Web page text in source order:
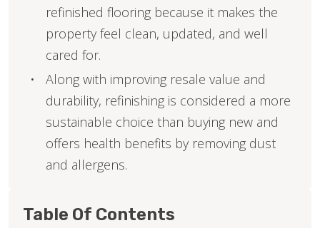
refinished flooring because it makes the
property feel clean, updated, and well
cared for.
Along with improving resale value and
durability, refinishing is considered a more
sustainable choice than buying new and
offers health benefits by removing dust
and allergens.
Table Of Contents